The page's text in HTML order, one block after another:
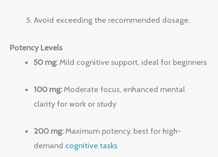
Avoid exceeding the recommended dosage.
Potency Levels
50 mg: Mild cognitive support, ideal for beginners
100 mg: Moderate focus, enhanced mental
clarity for work or study
200 mg: Maximum potency, best for high-
demand cognitive tasks